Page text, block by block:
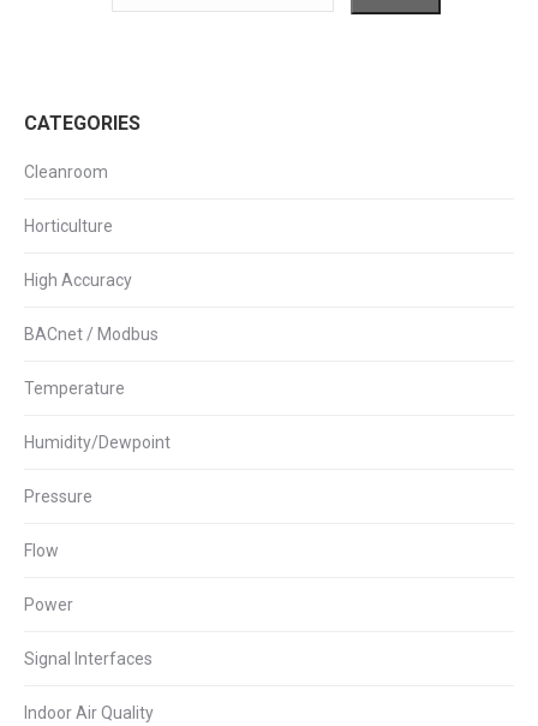
CATEGORIES
Cleanroom
Horticulture
High Accuracy
BACnet / Modbus
Temperature
Humidity/Dewpoint
Pressure
Flow
Power
Signal Interfaces
Indoor Air Quality